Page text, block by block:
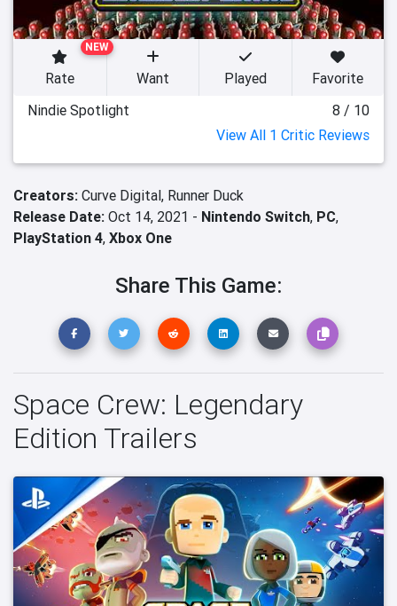
NEW
Rate Want Played
Favorite
Nindie Spotlight
8 / 10
View All 1 Critic Reviews
Creators: Curve Digital, Runner Duck
Release Date: Oct 14, 2021 - Nintendo Switch, PC,
PlayStation 4, Xbox One
Share This Game:
Space Crew: Legendary
Edition Trailers